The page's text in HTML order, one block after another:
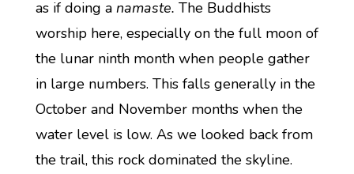
as if doing a namaste. The Buddhists
worship here, especially on the full moon of
the lunar ninth month when people gather
in large numbers. This falls generally in the
October and November months when the
water level is low. As we looked back from
the trail, this rock dominated the skyline.